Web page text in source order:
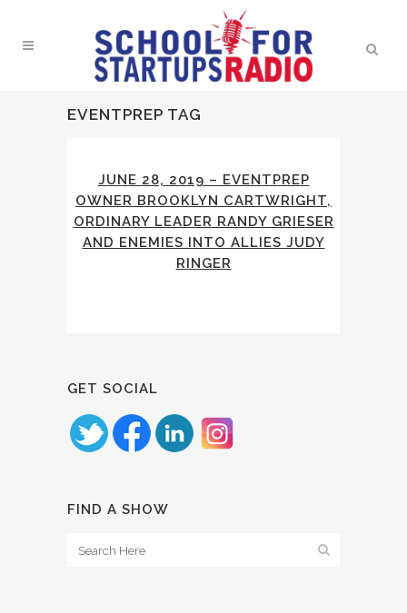
EVENTPREP TAG
JUNE 28, 2019 – EVENTPREP
OWNER BROOKLYN CARTWRIGHT,
ORDINARY LEADER RANDY GRIESER
AND ENEMIES INTO ALLIES JUDY
RINGER
GET SOCIAL
FIND A SHOW